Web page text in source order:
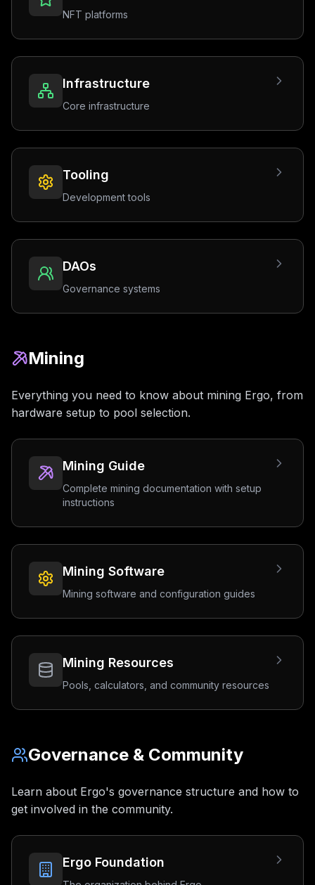
NFT platforms
Infrastructure
Core infrastructure
Tooling
Development tools
DAOs
Governance systems
Mining
Everything you need to know about mining Ergo, from
hardware setup to pool selection.
Mining Guide
Complete mining documentation with setup
instructions
Mining Software
Mining software and configuration guides
Mining Resources
Pools, calculators, and community resources
Governance & Community
Learn about Ergo's governance structure and how to
get involved in the community.
Ergo Foundation